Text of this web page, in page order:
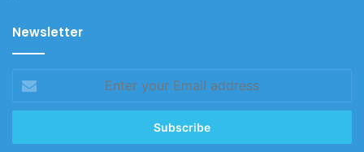
Newsletter
your
Email